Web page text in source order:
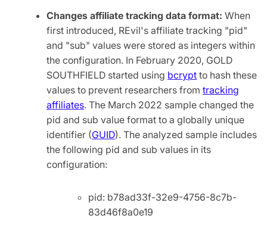
Changes affiliate tracking data format: When
first introduced, REvil's affiliate tracking "pid"
and "sub" values were stored as integers within
the configuration. In February 2020, GOLD
SOUTHFIELD started using bcrypt to hash these
values to prevent researchers from tracking
affiliates. The March 2022 sample changed the
pid and sub value format to a globally unique
identifier (GUID). The analyzed sample includes
the following pid and sub values in its
configuration:
pid: b78ad33f-32e9-4756-8c7b-
83d46f8a0e19